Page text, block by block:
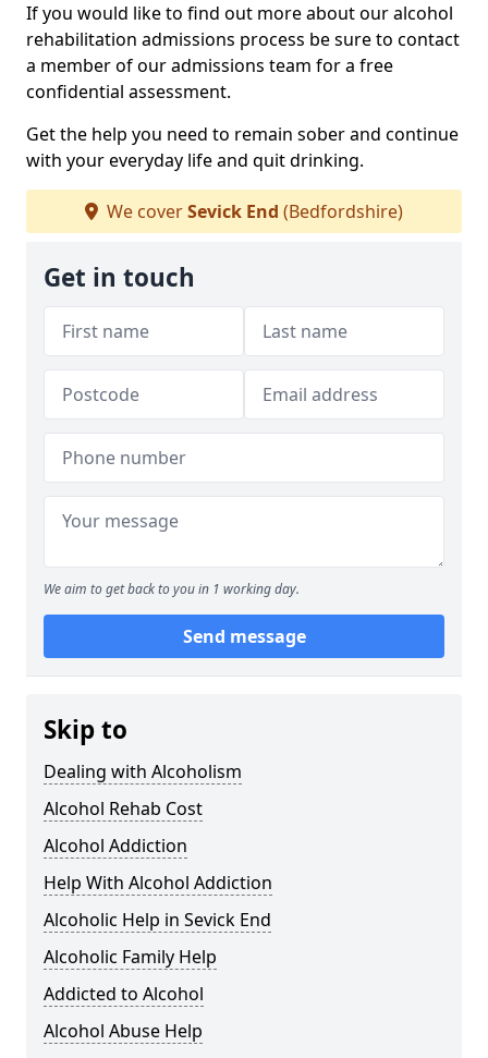
If you would like to find out more about our alcohol
rehabilitation admissions process be sure to contact
a member of our admissions team for a free
confidential assessment.
Get the help you need to remain sober and continue
with your everyday life and quit drinking.
We coverSevick End (Bedfordshire)
Get in touch
We aim to get back to you in 1 working day.
Send message
Skip to
Dealing with Alcoholism
Alcohol Rehab Cost
Alcohol Addiction
Help With Alcohol Addiction
Alcoholic Help in Sevick End
Alcoholic Family Help
Addicted to Alcohol
Alcohol Abuse Help